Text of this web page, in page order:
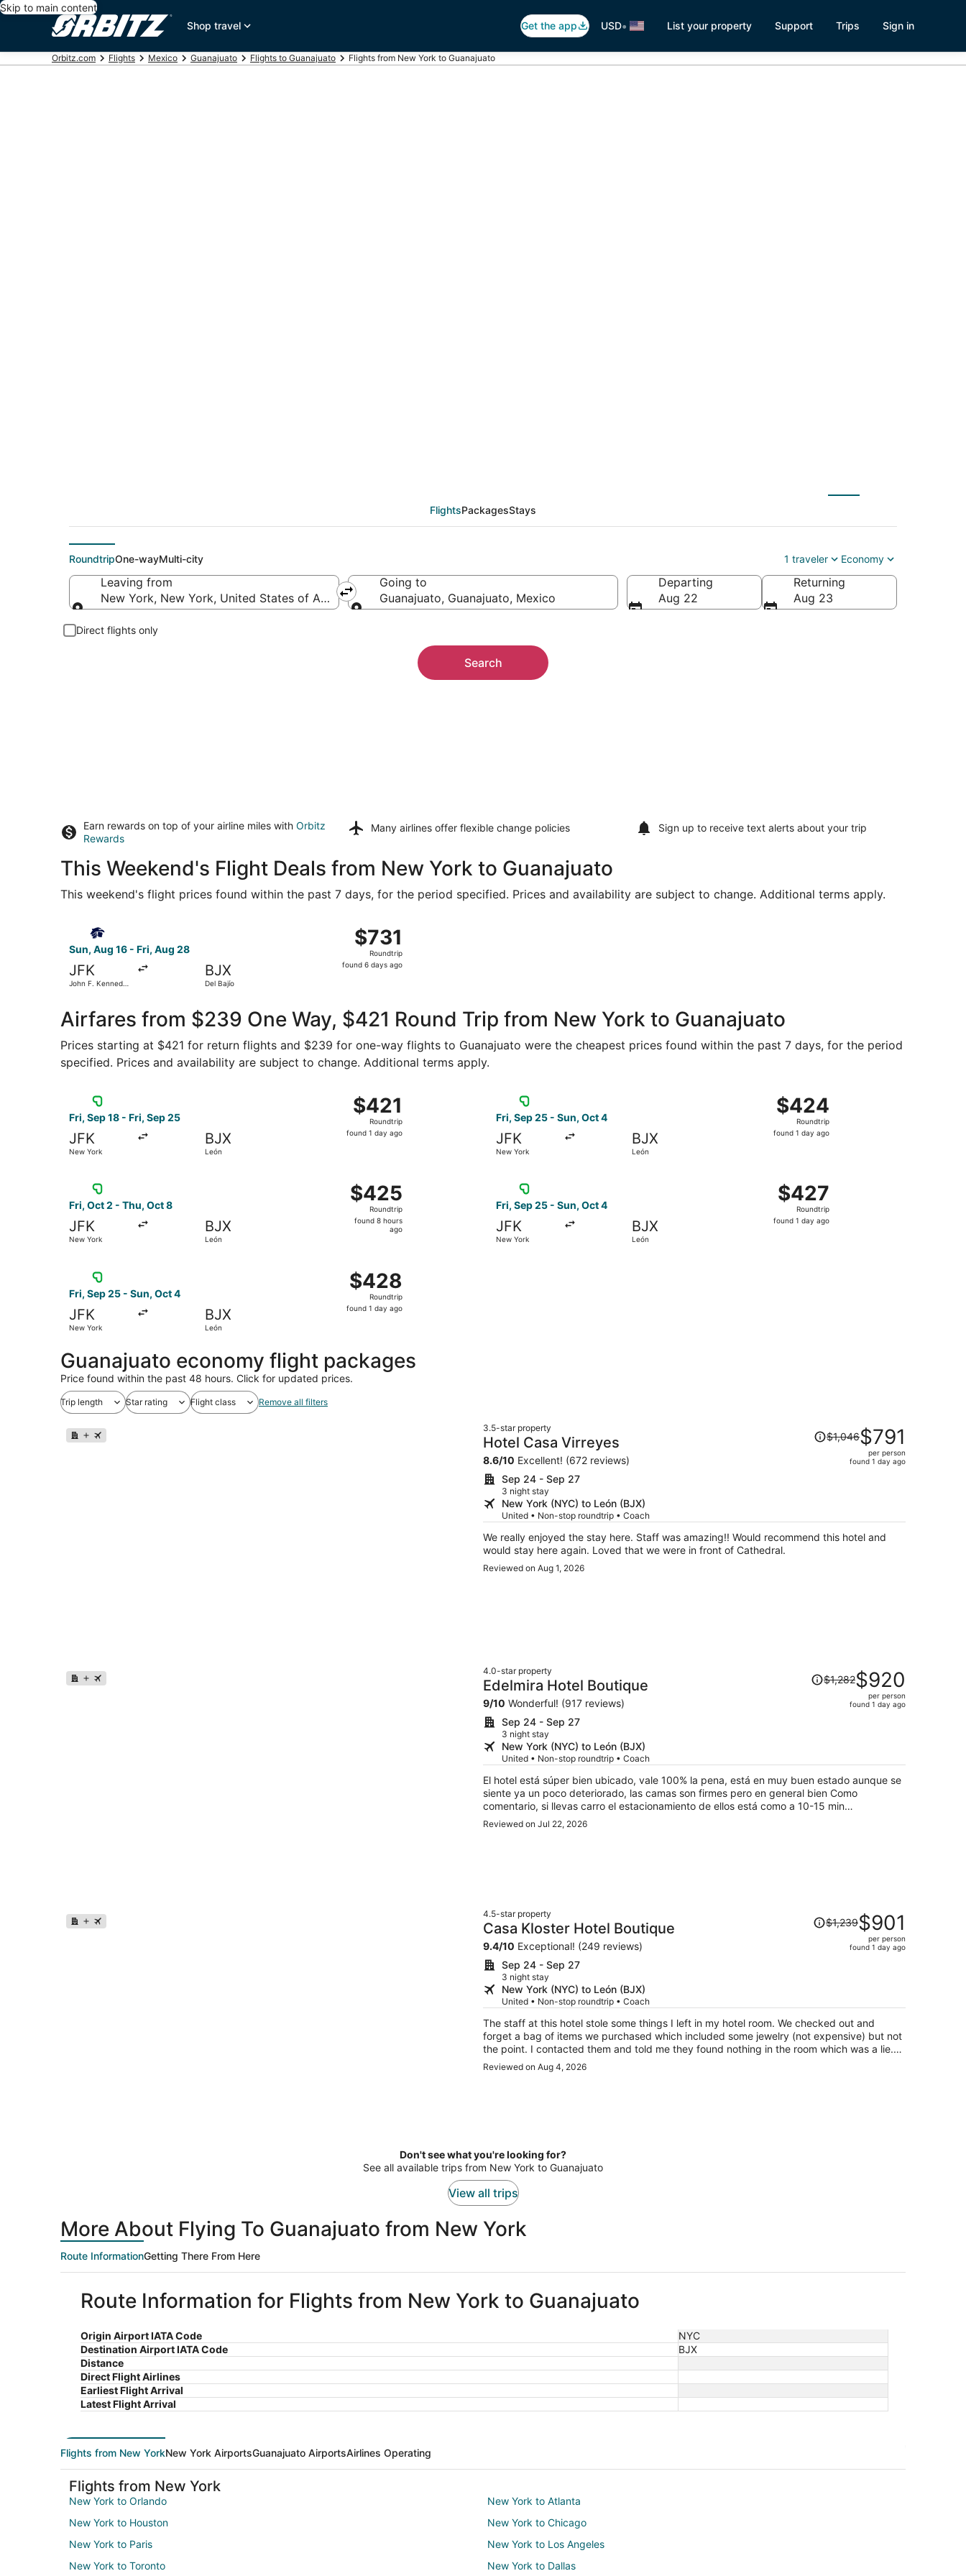
Skip to main content
Shop travel
Get the app USD• List your property Support Trips Sign in
Orbitz.com Flights Mexico Guanajuato Flights to Guanajuato Flights from New York to Guanajuato
FlightsPackagesStays
RoundtripOne-wayMulti-city 1 traveler Economy
Leaving from
New York, New York, United States of America
Going to
Guanajuato, Guanajuato, Mexico
Departing
Aug 22
Returning
Aug 23
Direct flights only
Search
Earn rewards on top of your airline miles with Orbitz
Rewards
Many airlines offer flexible change policies Sign up to receive text alerts about your trip
This Weekend's Flight Deals from New York to Guanajuato
This weekend's flight prices found within the past 7 days, for the period specified. Prices and availability are subject to change. Additional terms apply.
Sun, Aug 16 - Fri, Aug 28
JFK
John F. Kennedy
BJX
Del Bajío
$731
Roundtrip,
found
$731
Roundtrip
found 6 days ago
Airfares from $239 One Way, $421 Round Trip from New York to Guanajuato
Prices starting at $421 for return flights and $239 for one-way flights to Guanajuato were the cheapest prices found within the past 7 days, for the period
specified. Prices and availability are subject to change. Additional terms apply.
Fri, Sep 18 - Fri, Sep 25
JFK
New York
BJX
León
$421
Roundtrip,
found
$421
Roundtrip
found 1 day ago
Fri, Sep 25 - Sun, Oct 4
JFK
New York
BJX
León
$424
Roundtrip,
found
$424
Roundtrip
found 1 day ago
Fri, Oct 2 - Thu, Oct 8
JFK
New York
BJX
León
$425
Roundtrip,
found
$425
Roundtrip
found 8 hours
ago
Select Viva flight, departing Fri, Oct 2 from New York to León, returning Thu, Oct 8, priced at $425 found 8 hours ago
Fri, Sep 25 - Sun, Oct 4
JFK
New York
BJX
León
$427
Roundtrip,
found
$427
Roundtrip
found 1 day ago
Select Viva flight, departing Fri, Sep 25 from New York to León, returning Sun, Oct 4,
Fri, Sep 25 - Sun, Oct 4
JFK
New York
BJX
León
$428
Roundtrip,
found
$428
Roundtrip
found 1 day ago
Guanajuato economy flight packages
Price found within the past 48 hours. Click for updated prices.
Trip length Star rating Flight class Remove all filters
3.5-star property
Hotel Casa Virreyes
8.6/10 Excellent! (672 reviews)
Sep 24 - Sep 27
3 night stay
New York (NYC) to León (BJX)
United • Non-stop roundtrip • Coach
Price
was
$1,046,
person
$1,046$791
per person
found 1 day ago
We really enjoyed the stay here. Staff was amazing!! Would recommend this hotel and
would stay here again. Loved that we were in front of Cathedral.
Reviewed on Aug 1, 2026
4.0-star property
Edelmira Hotel Boutique
9/10 Wonderful! (917 reviews)
Sep 24 - Sep 27
3 night stay
New York (NYC) to León (BJX)
United • Non-stop roundtrip • Coach
Price
was
person
$1,282$920
per person
found 1 day ago
El hotel está súper bien ubicado, vale 100% la pena, está en muy buen estado aunque se
siente ya un poco deteriorado, las camas son firmes pero en general bien Como
comentario, si llevas carro el estacionamiento de ellos está como a 10-15 min
dependiendo el tráfico, es gratis pero tienes que pagar taxi/uber cada que lo recojas o lo
dejes, ellos no lo hacen por ti
Reviewed on Jul 22, 2026
4.5-star property
Casa Kloster Hotel Boutique
9.4/10 Exceptional! (249 reviews)
Sep 24 - Sep 27
3 night stay
New York (NYC) to León (BJX)
United • Non-stop roundtrip • Coach
Price
was
$1,239,
per
person
$1,239$901
per person
found 1 day ago
The staff at this hotel stole some things I left in my hotel room. We checked out and
forget a bag of items we purchased which included some jewelry (not expensive) but not
the point. I contacted them and told me they found nothing in the room which was a lie.
Our room was also disappointing because it looked like it hadn’t been properly cleaned.
The distance from everything was really great which was the only plus. I would not stay
Reviewed on Aug 4, 2026
Don't see what you're looking for?
See all available trips from New York to Guanajuato
View all trips
More About Flying To Guanajuato from New York
Route InformationGetting There From Here
Route Information for Flights from New York to Guanajuato
Origin Airport IATA Code
NYC
Destination Airport IATA Code
BJX
Distance
Direct Flight Airlines
Earliest Flight Arrival
Latest Flight Arrival
Flights from New YorkNew York AirportsGuanajuato AirportsAirlines Operating
Flights from New York
New York to Orlando
New York to Atlanta
New York to Houston
New York to Chicago
New York to Paris
New York to Los Angeles
New York to Toronto
New York to Dallas